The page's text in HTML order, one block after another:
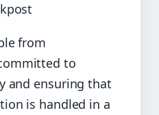
from
to
and ensuring that
is handled in a